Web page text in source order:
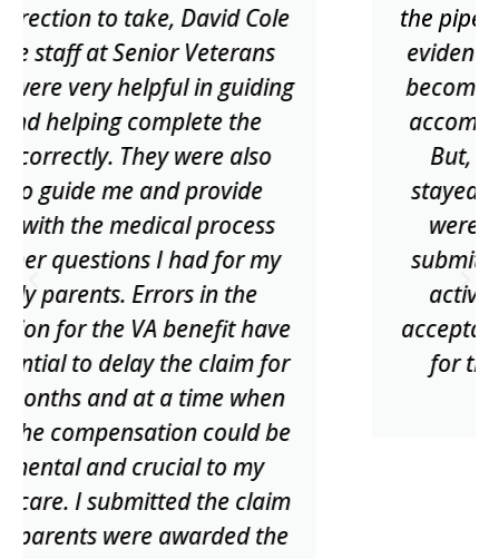
the pipeline was at a standstill. It's
evident to us that we would have
become frustrated and unable to
accomplish the task on our own.
But, Senior Veterans Council
stayed the course and finally we
were awarded the benefit as
submitted including being retro-
active to the original request
acceptance date. Thanks to David
for their help now and in the
future.
Steve Shifflett
May 20, 2020